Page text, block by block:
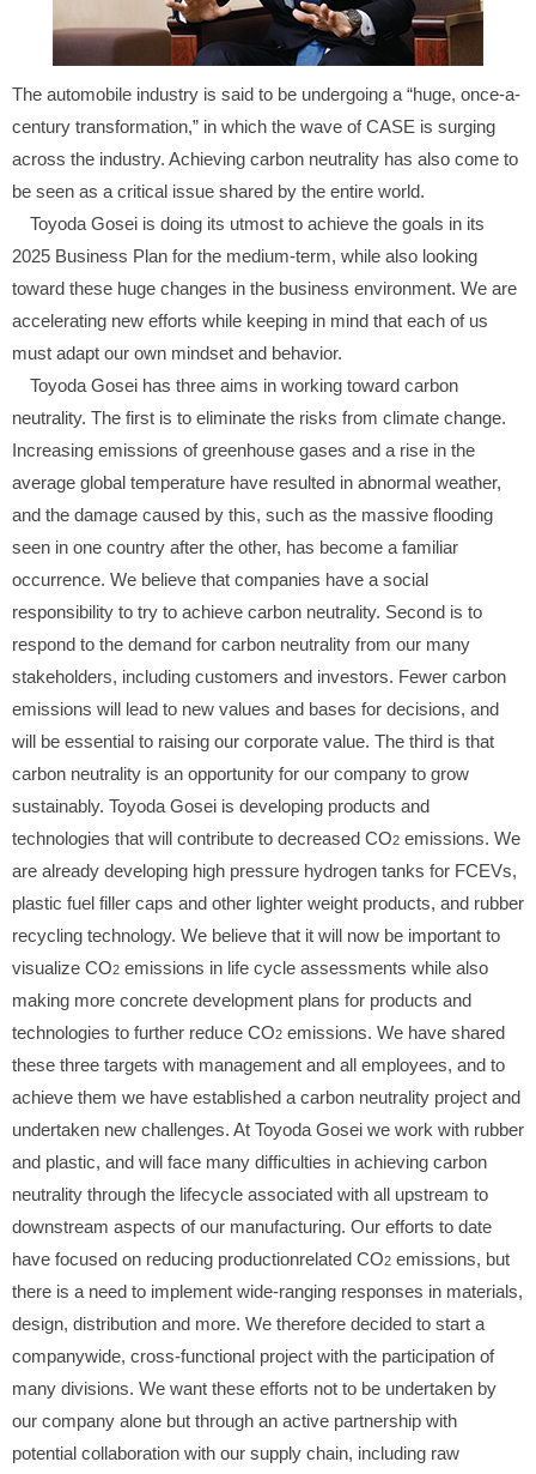
The automobile industry is said to be undergoing a “huge, once-a-
century transformation,” in which the wave of CASE is surging
across the industry. Achieving carbon neutrality has also come to
be seen as a critical issue shared by the entire world.
Toyoda Gosei is doing its utmost to achieve the goals in its
2025 Business Plan for the medium-term, while also looking
toward these huge changes in the business environment. We are
accelerating new efforts while keeping in mind that each of us
must adapt our own mindset and behavior.
Toyoda Gosei has three aims in working toward carbon
neutrality. The first is to eliminate the risks from climate change.
Increasing emissions of greenhouse gases and a rise in the
average global temperature have resulted in abnormal weather,
and the damage caused by this, such as the massive flooding
seen in one country after the other, has become a familiar
occurrence. We believe that companies have a social
responsibility to try to achieve carbon neutrality. Second is to
respond to the demand for carbon neutrality from our many
stakeholders, including customers and investors. Fewer carbon
emissions will lead to new values and bases for decisions, and
will be essential to raising our corporate value. The third is that
carbon neutrality is an opportunity for our company to grow
sustainably. Toyoda Gosei is developing products and
technologies that will contribute to decreased CO2 emissions. We
are already developing high pressure hydrogen tanks for FCEVs,
plastic fuel filler caps and other lighter weight products, and rubber
recycling technology. We believe that it will now be important to
visualize CO2 emissions in life cycle assessments while also
making more concrete development plans for products and
technologies to further reduce CO2 emissions. We have shared
these three targets with management and all employees, and to
achieve them we have established a carbon neutrality project and
undertaken new challenges. At Toyoda Gosei we work with rubber
and plastic, and will face many difficulties in achieving carbon
neutrality through the lifecycle associated with all upstream to
downstream aspects of our manufacturing. Our efforts to date
have focused on reducing productionrelated CO2 emissions, but
there is a need to implement wide-ranging responses in materials,
design, distribution and more. We therefore decided to start a
companywide, cross-functional project with the participation of
many divisions. We want these efforts not to be undertaken by
our company alone but through an active partnership with
potential collaboration with our supply chain, including raw